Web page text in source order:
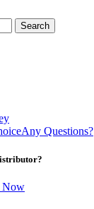
Search
Any Questions?
Now